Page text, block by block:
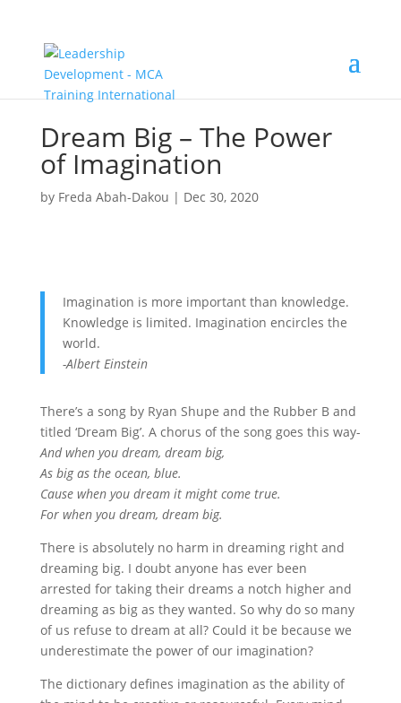
Dream Big – The Power
of Imagination
by Freda Abah-Dakou | Dec 30, 2020
Imagination is more important than knowledge.
Knowledge is limited. Imagination encircles the
world.
-Albert Einstein
There’s a song by Ryan Shupe and the Rubber B and
titled ‘Dream Big’. A chorus of the song goes this way-
And when you dream, dream big,
As big as the ocean, blue.
Cause when you dream it might come true.
For when you dream, dream big.
There is absolutely no harm in dreaming right and
dreaming big. I doubt anyone has ever been
arrested for taking their dreams a notch higher and
dreaming as big as they wanted. So why do so many
of us refuse to dream at all? Could it be because we
underestimate the power of our imagination?
The dictionary defines imagination as the ability of